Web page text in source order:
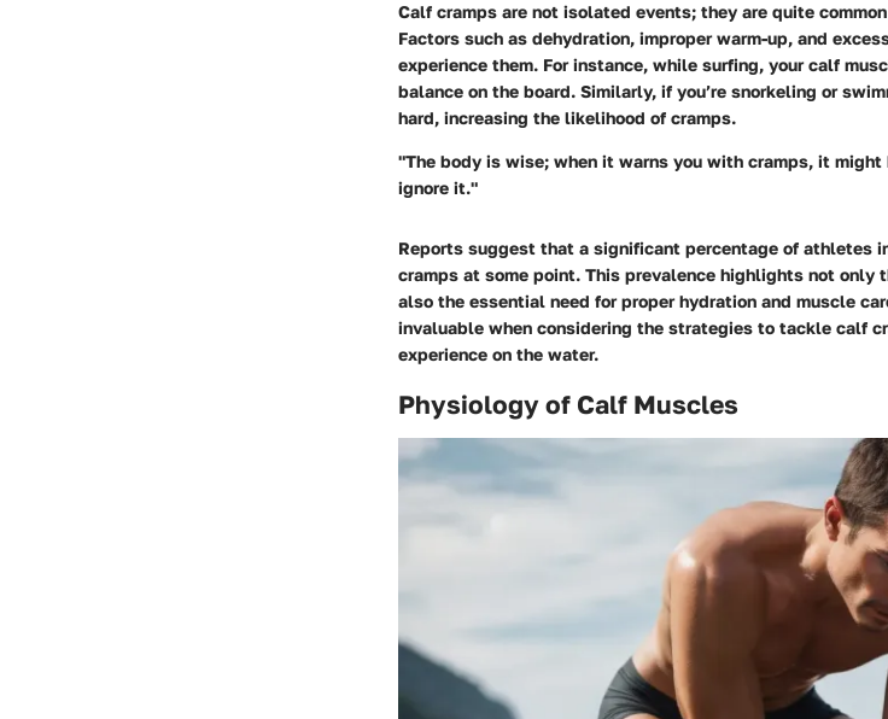
Calf cramps are not isolated events; they are quite
Factors such as dehydration, improper warm-up, and
experience them. For instance, while surfing, your calf
balance on the board. Similarly, if you’re snorkeling or
hard, increasing the likelihood of cramps.
"The body is wise; when it warns you with cramps, it
ignore it."
Reports suggest that a significant percentage of athletes
cramps at some point. This prevalence highlights not
also the essential need for proper hydration and muscle
invaluable when considering the strategies to tackle calf
experience on the water.
Physiology of Calf Muscles